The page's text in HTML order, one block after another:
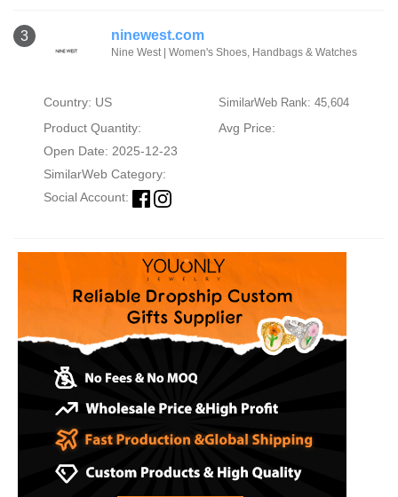
3 ninewest.com
Nine West | Women's Shoes, Handbags & Watches
Country: US SimilarWeb Rank: 45,604
Product Quantity:
Avg Price:
Open Date: 2025-12-23
SimilarWeb Category:
Social Account: